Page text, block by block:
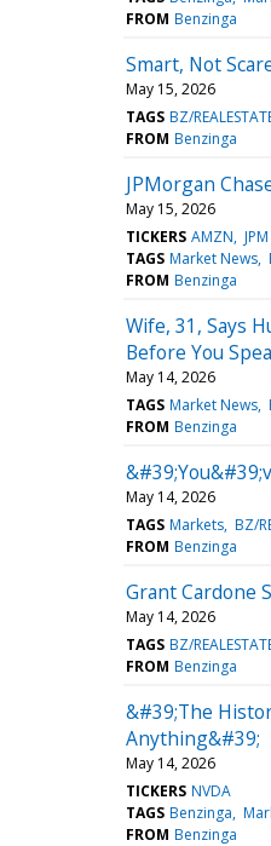
FROM Benzinga
Smart, Not
May 15, 2026
TAGS BZ/
FROM Benzinga
JPMorgan
May 15, 2026
TICKERS AMZN JPM
TAGS Market News
FROM Benzinga
Wife, 31, Says
Before You
May 14, 2026
TAGS Market News
FROM Benzinga
May 14, 2026
TAGS Markets BZ/
FROM Benzinga
Grant Cardone
May 14, 2026
TAGS BZ/
FROM Benzinga
&#39;The
Anything&#39;
May 14, 2026
TICKERS NVDA
TAGS Benzinga
FROM Benzinga